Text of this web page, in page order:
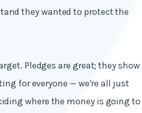
they wanted to protect the
Pledges are great; they show
for everyone — we’re all just
where the money is going to